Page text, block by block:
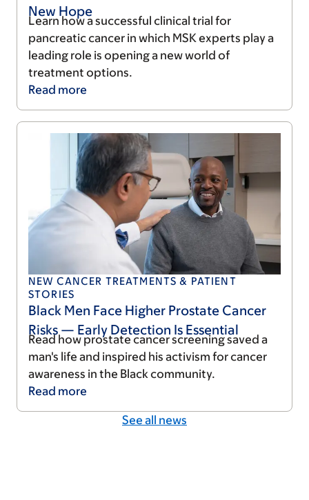
New Hope
Learn how a successful clinical trial for
pancreatic cancer in which MSK experts play a
leading role is opening a new world of
treatment options.
Read more
NEW CANCER TREATMENTS & PATIENT
STORIES
Black Men Face Higher Prostate Cancer
Risks — Early Detection Is Essential
Read how prostate cancer screening saved a
man's life and inspired his activism for cancer
awareness in the Black community.
Read more
See all news